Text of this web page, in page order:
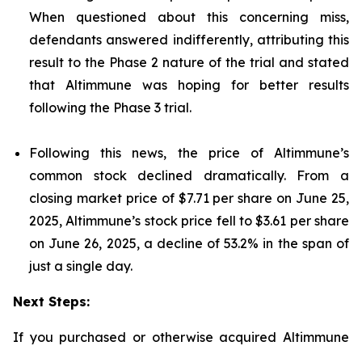
When questioned about this concerning miss,
defendants answered indifferently, attributing this
result to the Phase 2 nature of the trial and stated
that Altimmune was hoping for better results
following the Phase 3 trial.
Following this news, the price of Altimmune’s
common stock declined dramatically. From a
closing market price of $7.71 per share on June 25,
2025, Altimmune’s stock price fell to $3.61 per share
on June 26, 2025, a decline of 53.2% in the span of
just a single day.
Next Steps:
If you purchased or otherwise acquired Altimmune